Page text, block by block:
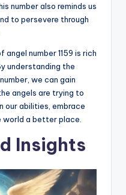
number also reminds us
to persevere through
angel number 1159 is rich
understanding the
we can gain
angels are trying to
our abilities, embrace
world a better place.
Insights